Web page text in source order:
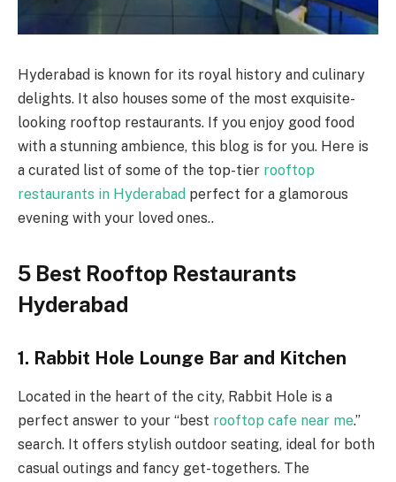
Hyderabad is known for its royal history and culinary
delights. It also houses some of the most exquisite-
looking rooftop restaurants. If you enjoy good food
with a stunning ambience, this blog is for you. Here is
a curated list of some of the top-tier rooftop
restaurants in Hyderabad perfect for a glamorous
evening with your loved ones..
5 Best Rooftop Restaurants
Hyderabad
1. Rabbit Hole Lounge Bar and Kitchen
Located in the heart of the city, Rabbit Hole is a
perfect answer to your “best rooftop cafe near me.”
search. It offers stylish outdoor seating, ideal for both
casual outings and fancy get-togethers. The